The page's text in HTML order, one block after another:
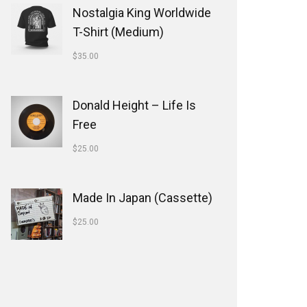
Nostalgia King Worldwide
T-Shirt (Medium)
$35.00
Donald Height – Life Is
Free
$25.00
Made In Japan (Cassette)
$25.00